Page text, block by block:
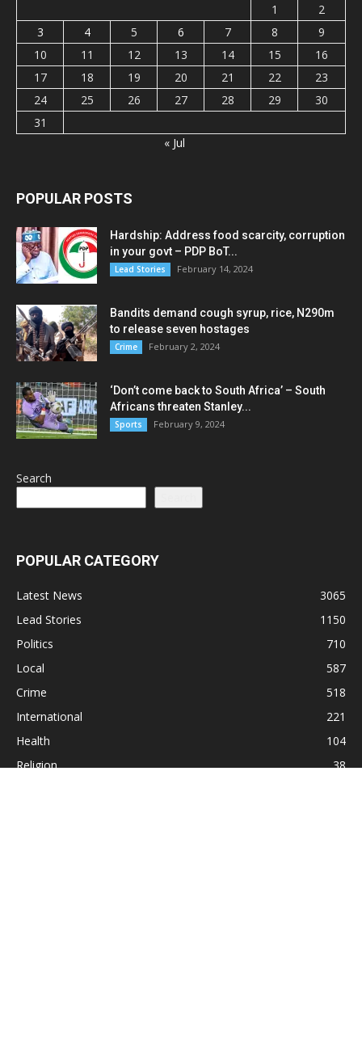
1
2
3
4 5 6 7 8
9
10
11 12 13 14 15
16
17
18 19 20 21 22
23
24
25 26 27 28 29
30
31
« Jul
POPULAR POSTS
Hardship: Address food scarcity, corruption
in your govt – PDP BoT...
Lead Stories February 14, 2024
Bandits demand cough syrup, rice, N290m
to release seven hostages
Crime February 2, 2024
‘Don’t come back to South Africa’ – South
Africans threaten Stanley...
Sports February 9, 2024
Search
POPULAR CATEGORY
Latest News
3065
Lead Stories
1150
Politics
710
Local
587
Crime
518
International
221
Health
104
Religion
38